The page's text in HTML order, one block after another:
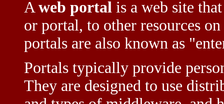
Aweb portal is a web site
or portal, to other resources
portals are also known as
Portals typically provide
They are designed to use